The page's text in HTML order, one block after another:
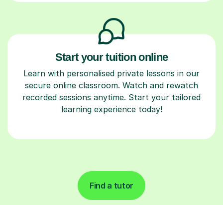
Start your tuition online
Learn with personalised private lessons in our
secure online classroom. Watch and rewatch
recorded sessions anytime. Start your tailored
learning experience today!
Find a tutor